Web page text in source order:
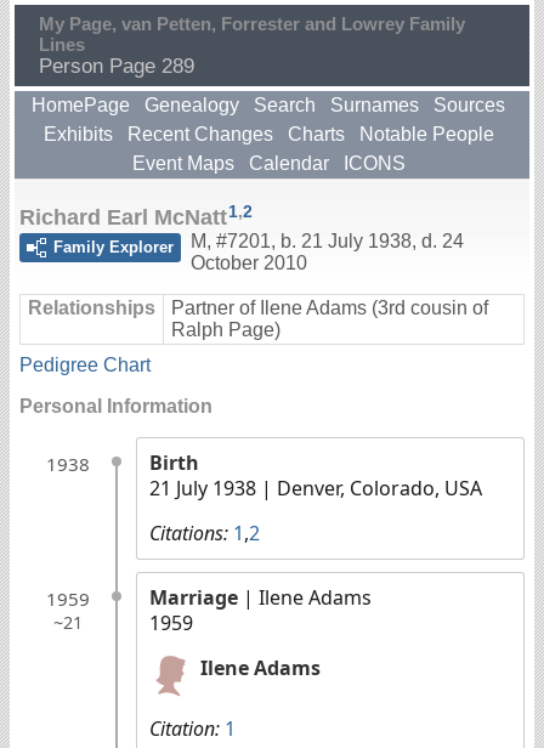
My Page, van Petten, Forrester and Lowrey Family
Lines
Person Page 289
HomePage Genealogy Search Surnames
Sources
Exhibits
Recent Changes Charts
Notable People
Event Maps
Calendar ICONS
Richard Earl McNatt1,2
Family Explorer
M, #7201, b. 21 July 1938, d. 24
October 2010
Relationships
Partner of Ilene Adams (3rd cousin of
Ralph Page)
Pedigree Chart
Personal Information
1938
Birth
21 July 1938 | Denver, Colorado, USA
Citations: 1,2
1959
~21
Marriage | Ilene Adams
1959
Ilene Adams
Citation: 1